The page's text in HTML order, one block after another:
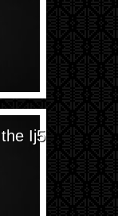
Ij5